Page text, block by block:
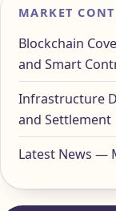
MARKET
Blockchain
and Smart
Infrastructure
and Settlement
Latest News —